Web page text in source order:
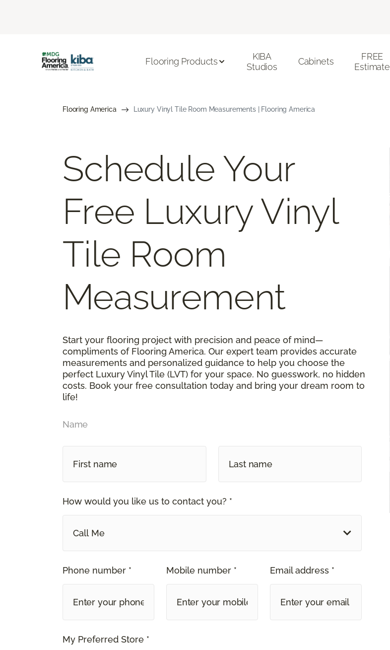
Flooring Products
KIBA
Studios
Cabinets
FREE
Estimate
Flooring America Luxury Vinyl Tile Room Measurements | Flooring America
Schedule Your
Free Luxury Vinyl
Tile Room
Measurement
Start your flooring project with precision and peace of mind—
compliments of Flooring America. Our expert team provides accurate
measurements and personalized guidance to help you choose the
perfect Luxury Vinyl Tile (LVT) for your space. No guesswork, no hidden
costs. Book your free consultation today and bring your dream room to
life!
Name
How would you like us to contact you? *
Call Me
Phone number * Mobile number * Email address *
My Preferred Store *